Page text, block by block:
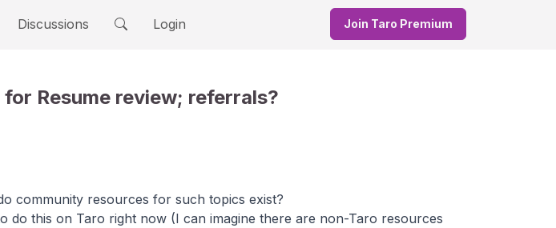
Discussions Login Join Taro Premium
Resume review; referrals?
community resources for such topics exist?
this on Taro right now (I can imagine there are non-Taro resources